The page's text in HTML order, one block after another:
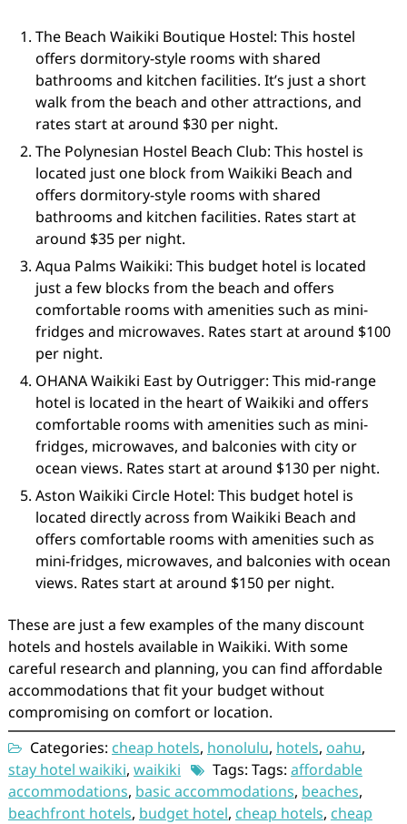
The Beach Waikiki Boutique Hostel: This hostel
offers dormitory-style rooms with shared
bathrooms and kitchen facilities. It’s just a short
walk from the beach and other attractions, and
rates start at around $30 per night.
The Polynesian Hostel Beach Club: This hostel is
located just one block from Waikiki Beach and
offers dormitory-style rooms with shared
bathrooms and kitchen facilities. Rates start at
around $35 per night.
Aqua Palms Waikiki: This budget hotel is located
just a few blocks from the beach and offers
comfortable rooms with amenities such as mini-
fridges and microwaves. Rates start at around $100
per night.
OHANA Waikiki East by Outrigger: This mid-range
hotel is located in the heart of Waikiki and offers
comfortable rooms with amenities such as mini-
fridges, microwaves, and balconies with city or
ocean views. Rates start at around $130 per night.
Aston Waikiki Circle Hotel: This budget hotel is
located directly across from Waikiki Beach and
offers comfortable rooms with amenities such as
mini-fridges, microwaves, and balconies with ocean
views. Rates start at around $150 per night.
These are just a few examples of the many discount
hotels and hostels available in Waikiki. With some
careful research and planning, you can find affordable
accommodations that fit your budget without
compromising on comfort or location.
Categories: cheap hotels, honolulu, hotels, oahu,
stay hotel waikiki, waikiki Tags: Tags: affordable
accommodations, basic accommodations, beaches,
beachfront hotels, budget hotel, cheap hotels, cheap